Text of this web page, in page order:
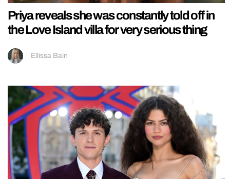
Priya reveals she was constantly told off in
the Love Island villa for very serious thing
Ellissa Bain